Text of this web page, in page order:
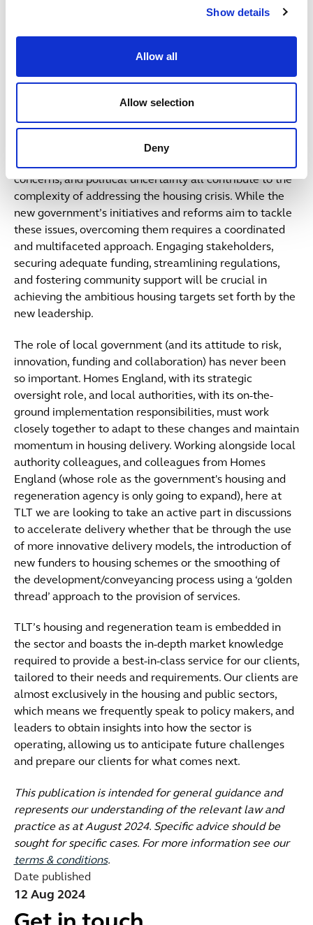
Show details
Allow all
Allow selection
Deny
if this comes to fruition and helps unlock some key
Public Sector Focus
UK post the July 2024 general election is fraught with
challenges. Financial constraints, regulatory hurdles,
concerns, and political uncertainty all contribute to the
complexity of addressing the housing crisis. While the
new government’s initiatives and reforms aim to tackle
these issues, overcoming them requires a coordinated
and multifaceted approach. Engaging stakeholders,
securing adequate funding, streamlining regulations,
and fostering community support will be crucial in
achieving the ambitious housing targets set forth by the
new leadership.
The role of local government (and its attitude to risk,
innovation, funding and collaboration) has never been
so important. Homes England, with its strategic
oversight role, and local authorities, with its on-the-
ground implementation responsibilities, must work
closely together to adapt to these changes and maintain
momentum in housing delivery. Working alongside local
authority colleagues, and colleagues from Homes
England (whose role as the government's housing and
regeneration agency is only going to expand), here at
TLT we are looking to take an active part in discussions
to accelerate delivery whether that be through the use
of more innovative delivery models, the introduction of
new funders to housing schemes or the smoothing of
the development/conveyancing process using a ‘golden
thread’ approach to the provision of services.
TLT’s housing and regeneration team is embedded in
the sector and boasts the in-depth market knowledge
required to provide a best-in-class service for our clients,
tailored to their needs and requirements. Our clients are
almost exclusively in the housing and public sectors,
which means we frequently speak to policy makers, and
leaders to obtain insights into how the sector is
operating, allowing us to anticipate future challenges
and prepare our clients for what comes next.
This publication is intended for general guidance and
represents our understanding of the relevant law and
practice as at August 2024. Specific advice should be
sought for specific cases. For more information see our
terms & conditions.
Date published
12 Aug 2024